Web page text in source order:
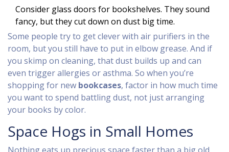
Consider glass doors for bookshelves. They sound
fancy, but they cut down on dust big time.
Some people try to get clever with air purifiers in the
room, but you still have to put in elbow grease. And if
you skimp on cleaning, that dust builds up and can
even trigger allergies or asthma. So when you’re
shopping for new bookcases, factor in how much time
you want to spend battling dust, not just arranging
your books by color.
Space Hogs in Small Homes